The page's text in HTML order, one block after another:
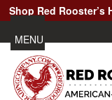
Shop Red
MENU